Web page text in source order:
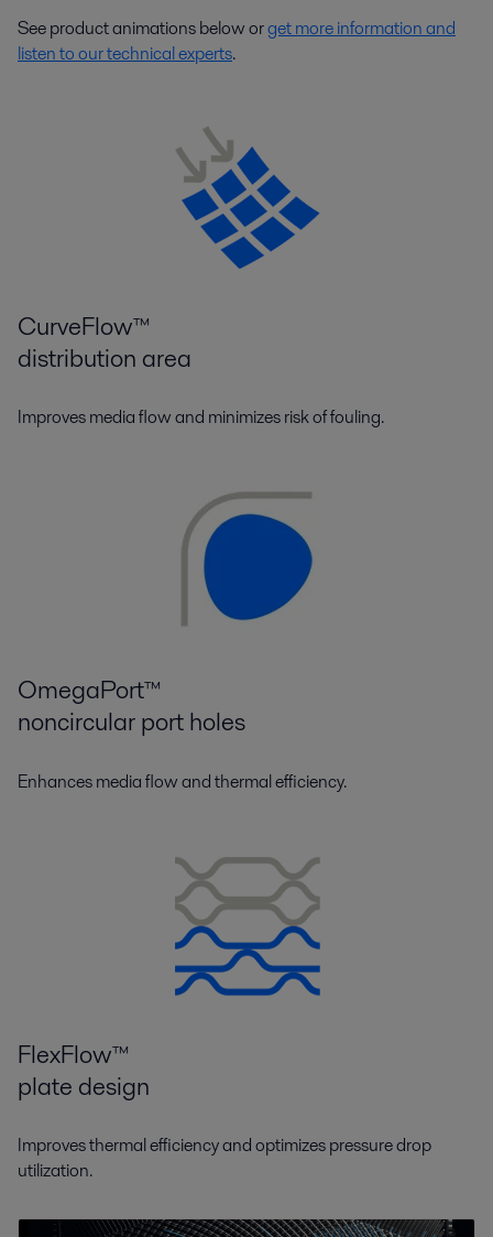
See product animations below orget more information and
listen to our technical experts.
CurveFlow™
distribution area
Improves media flow and minimizes risk of fouling.
OmegaPort™
noncircular port holes
Enhances media flow and thermal efficiency.
FlexFlow™
plate design
Improves thermal efficiency and optimizes pressure drop
utilization.